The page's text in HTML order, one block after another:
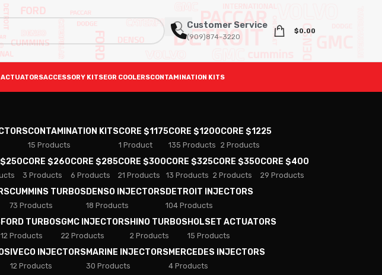
Customer Service
(909)874-3220
$0.00
ACCESSORY KITSEGR COOLERSCONTAMINATION KITS
CONTAMINATION KITS
15 Products
CORE $1175
1 Product
CORE $1200
135 Products
CORE $1225
2 Products
$250CORE $260
3 Products
CORE $285
6 Products
CORE $300
21 Products
CORE $325
13 Products
CORE $350
2 Products
CORE $400
29 Products
CUMMINS TURBOS
73 Products
DENSO INJECTORS
18 Products
DETROIT INJECTORS
104 Products
FORD TURBOS
12 Products
GMC INJECTORS
22 Products
HINO TURBOS
2 Products
HOLSET ACTUATORS
15 Products
IVECO INJECTORS
12 Products
MARINE INJECTORS
30 Products
MERCEDES INJECTORS
4 Products